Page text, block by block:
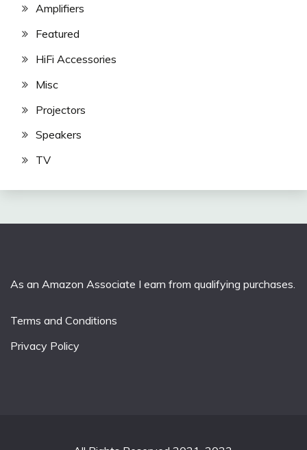
Amplifiers
Featured
HiFi Accessories
Misc
Projectors
Speakers
TV
As an Amazon Associate I earn from qualifying purchases.
Terms and Conditions
Privacy Policy